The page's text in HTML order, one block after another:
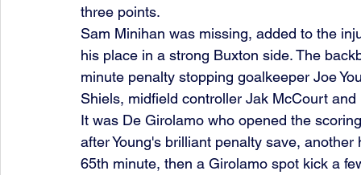
three points.
Sam Minihan was missing, added to the
his place in a strong Buxton side. The
minute penalty stopping goalkeeper Joe
Shiels, midfield controller Jak McCourt
It was De Girolamo who opened the
after Young's brilliant penalty save,
65th minute, then a Girolamo spot kick a